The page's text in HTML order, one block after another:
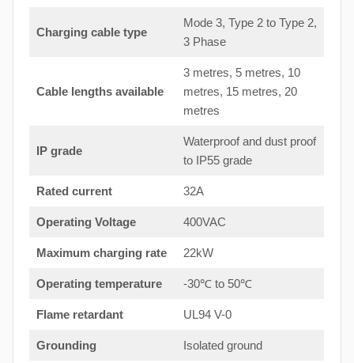
Charging cable type
Mode 3, Type 2 to Type 2,
3 Phase
Cable lengths available
3 metres, 5 metres, 10
metres, 15 metres, 20
metres
IP grade
Waterproof and dust proof
to IP55 grade
Rated current 32A
Operating Voltage 400VAC
Maximum charging rate 22kW
Operating temperature -30℃ to 50℃
Flame retardant UL94 V-0
Grounding Isolated ground